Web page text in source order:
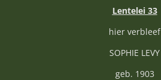
Lentelei 33
hier verbleef
SOPHIE LEVY
geb. 1903